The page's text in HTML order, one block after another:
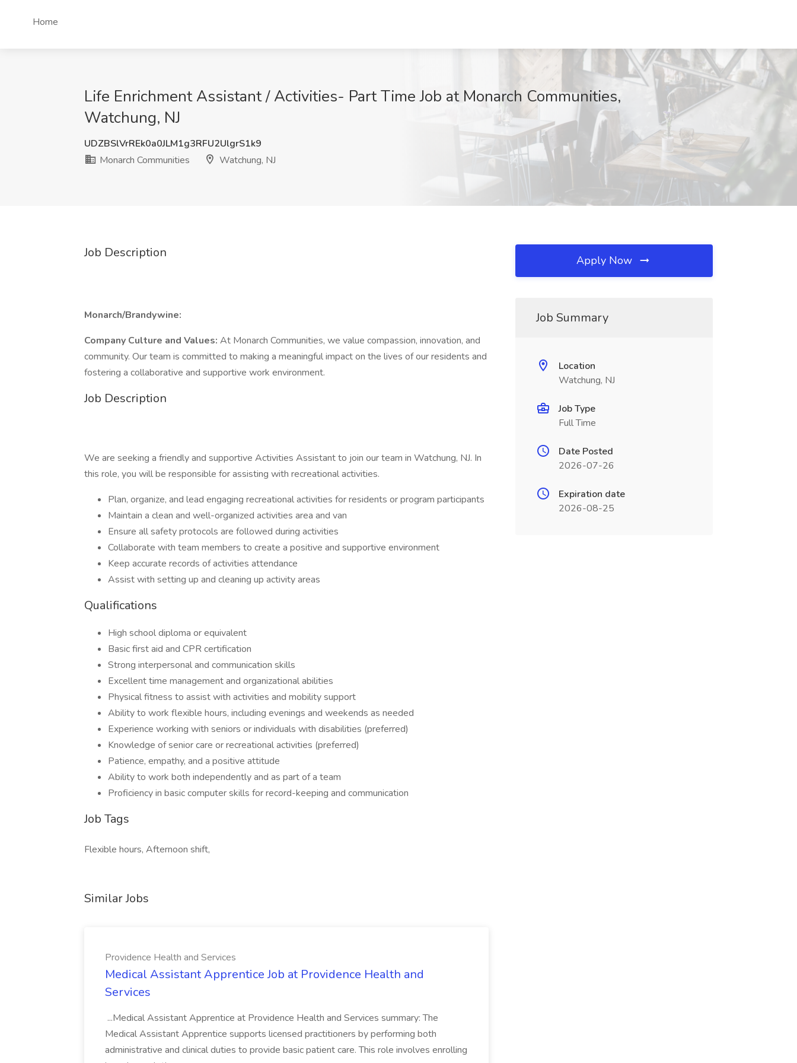
Home
Life Enrichment Assistant / Activities- Part Time Job at Monarch Communities,
Watchung, NJ
UDZBSlVrREk0a0JLM1g3RFU2UlgrS1k9
Monarch Communities
Watchung, NJ
Job Description
Monarch/Brandywine:
Company Culture and Values: At Monarch Communities, we value compassion, innovation, and
community. Our team is committed to making a meaningful impact on the lives of our residents and
fostering a collaborative and supportive work environment.
Job Description
We are seeking a friendly and supportive Activities Assistant to join our team in Watchung, NJ. In
this role, you will be responsible for assisting with recreational activities.
Plan, organize, and lead engaging recreational activities for residents or program participants
Maintain a clean and well-organized activities area and van
Ensure all safety protocols are followed during activities
Collaborate with team members to create a positive and supportive environment
Keep accurate records of activities attendance
Assist with setting up and cleaning up activity areas
Qualifications
High school diploma or equivalent
Basic first aid and CPR certification
Strong interpersonal and communication skills
Excellent time management and organizational abilities
Physical fitness to assist with activities and mobility support
Ability to work flexible hours, including evenings and weekends as needed
Experience working with seniors or individuals with disabilities (preferred)
Knowledge of senior care or recreational activities (preferred)
Patience, empathy, and a positive attitude
Ability to work both independently and as part of a team
Proficiency in basic computer skills for record-keeping and communication
Job Tags
Flexible hours, Afternoon shift,
Similar Jobs
Providence Health and Services
Medical Assistant Apprentice Job at Providence Health and
Services
...Medical Assistant Apprentice at Providence Health and Services summary: The
Medical Assistant Apprentice supports licensed practitioners by performing both
administrative and clinical duties to provide basic patient care. This role involves enrolling
Apply Now
Job Summary
Location
Watchung, NJ
Job Type
Full Time
Date Posted
2026-07-26
Expiration date
2026-08-25